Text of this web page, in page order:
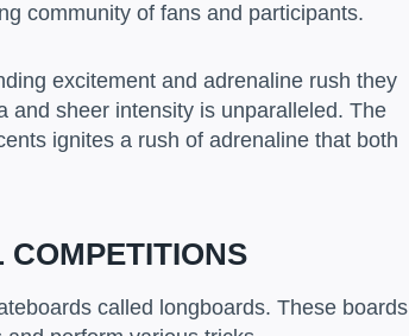
community of fans and participants.
excitement and adrenaline rush they
and sheer intensity is unparalleled. The
ignites a rush of adrenaline that both
called longboards. These boards